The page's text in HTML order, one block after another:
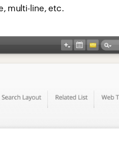
multi-line, etc.